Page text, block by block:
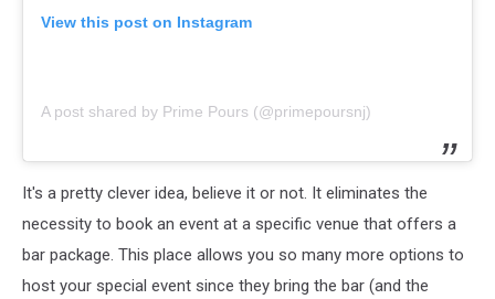
View this post on Instagram
A post shared by Prime Pours (@primepoursnj)
It's a pretty clever idea, believe it or not. It eliminates the
necessity to book an event at a specific venue that offers a
bar package. This place allows you so many more options to
host your special event since they bring the bar (and the